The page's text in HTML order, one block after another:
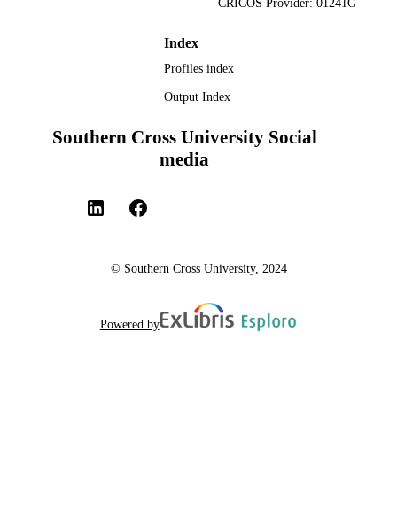
CRICOS Provider: 01241G
Index
Profiles index
Output Index
Southern Cross University Social
media
© Southern Cross University, 2024
Powered by